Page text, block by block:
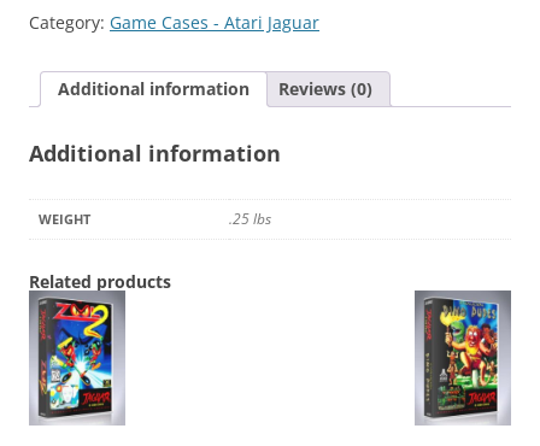
Category: Game Cases - Atari Jaguar
Additional information Reviews (0)
Additional information
WEIGHT .25 lbs
Related products